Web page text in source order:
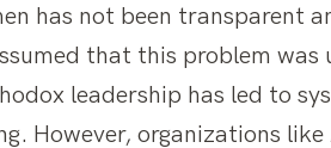
has not been transparent
that this problem was
leadership has led to
However, organizations like